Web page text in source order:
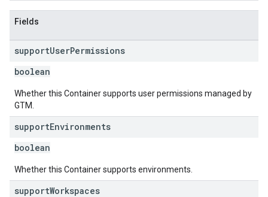
Fields
supportUserPermissions
boolean
Whether this Container supports user permissions managed by
GTM.
supportEnvironments
boolean
Whether this Container supports environments.
supportWorkspaces